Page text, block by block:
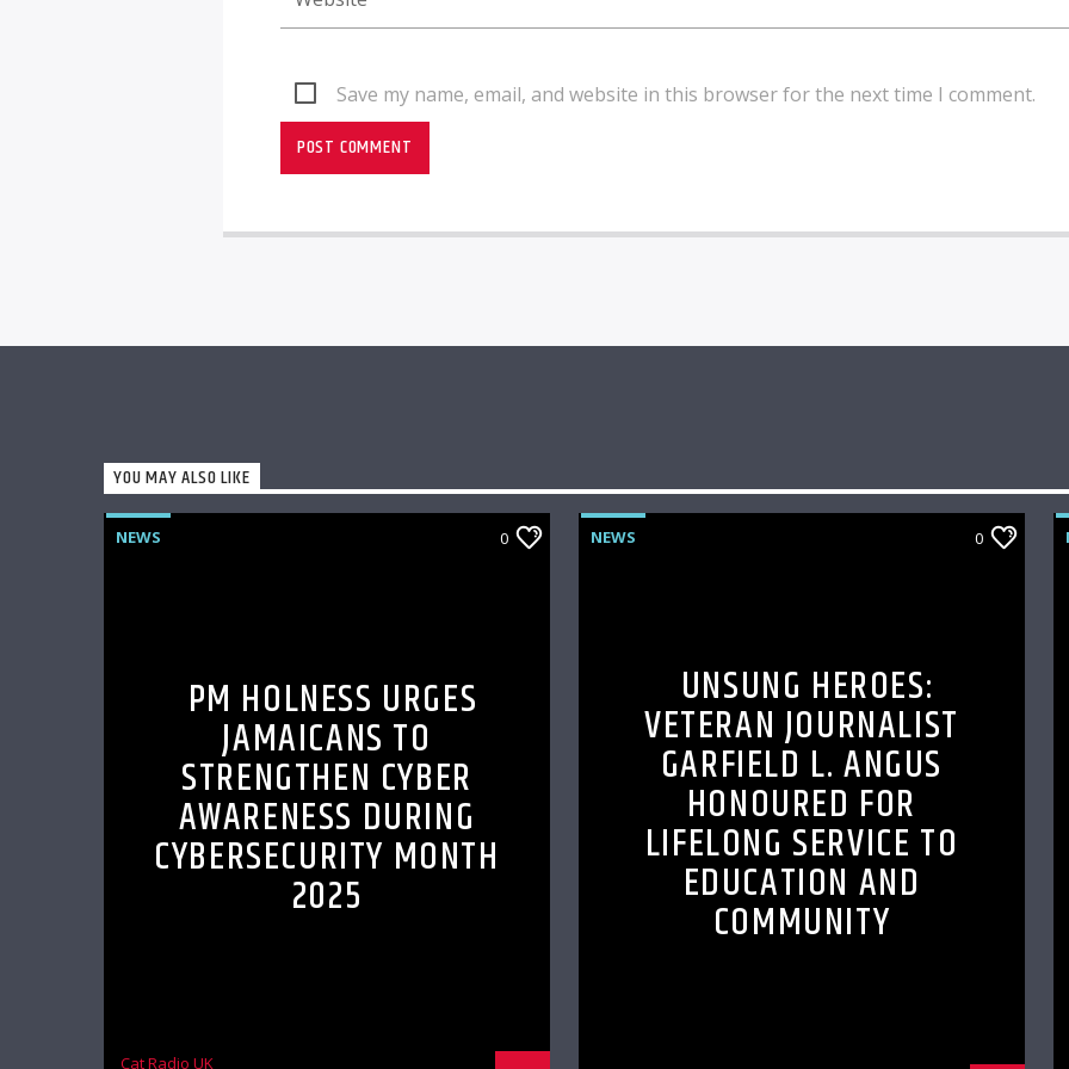
Save my name, email, and website in this browser for the next time I comment.
YOU MAY ALSO LIKE
NEWS 0
PM HOLNESS URGES
JAMAICANS TO
STRENGTHEN CYBER
AWARENESS DURING
CYBERSECURITY MONTH
2025
Cat Radio UK
NEWS 0
UNSUNG HEROES:
VETERAN JOURNALIST
GARFIELD L. ANGUS
HONOURED FOR
LIFELONG SERVICE TO
EDUCATION AND
COMMUNITY